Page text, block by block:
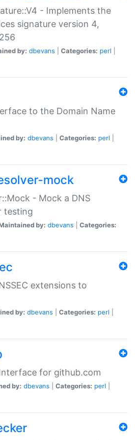
- Implements the
signature version 4,
by: dbevans Categories: perl
to the Domain Name
by: dbevans Categories: perl
mock
- Mock a DNS
testing
by: dbevans
Categories:
extensions to
by: dbevans Categories: perl
for github.com
by: dbevans Categories: perl